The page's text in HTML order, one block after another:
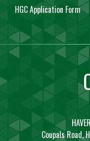
HGC Application Form
Coupals Road,